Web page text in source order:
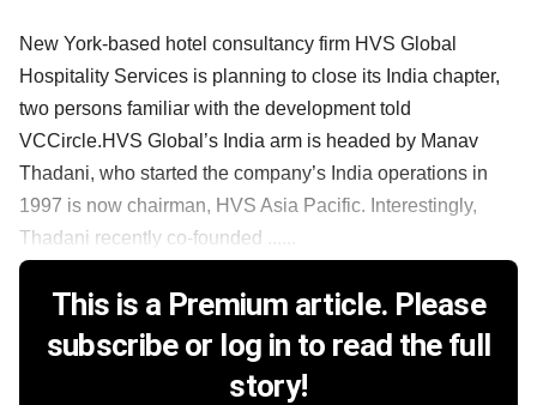
New York-based hotel consultancy firm HVS Global
Hospitality Services is planning to close its India chapter,
two persons familiar with the development told
VCCircle.HVS Global’s India arm is headed by Manav
Thadani, who started the company’s India operations in
1997 is now chairman, HVS Asia Pacific. Interestingly,
Thadani recently co-founded ......
This is a Premium article. Please
subscribe or log in to read the full
story!